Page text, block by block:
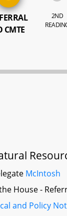
CMTE
2ND
McIntosh
House -
and Policy